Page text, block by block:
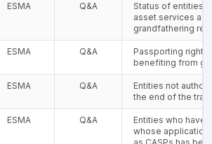
ESMA Q&A
Status of entities
asset services as
grandfathering
ESMA Q&A
Passporting
benefiting from
ESMA Q&A
Entities not
the end of the
ESMA Q&A
Entities who have
whose application